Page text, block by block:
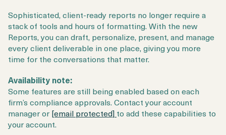
Sophisticated, client-ready reports no longer require a
stack of tools and hours of formatting. With the new
Reports, you can draft, personalize, present, and manage
every client deliverable in one place, giving you more
time for the conversations that matter.
Availability note:
Some features are still being enabled based on each
firm’s compliance approvals. Contact your account
manager or [email protected] to add these capabilities to
your account.